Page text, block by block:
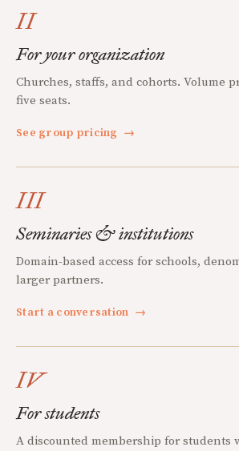
II
For your organization
Churches, staffs, and cohorts. Volume
five seats.
See group pricing →
III
Seminaries & institutions
Domain-based access for schools,
larger partners.
Start a conversation →
IV
For students
A discounted membership for students